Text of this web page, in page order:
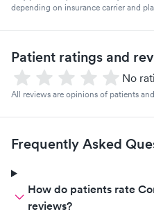
depending on insurance carrier and
Patient ratings and
No
All reviews are opinions of patients
Frequently Asked
How do patients rate
reviews?